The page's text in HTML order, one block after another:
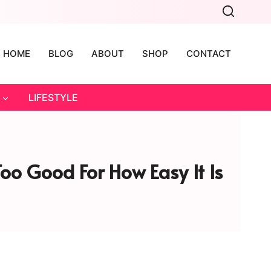
HOME BLOG ABOUT SHOP CONTACT
LIFESTYLE
Good For How Easy It Is